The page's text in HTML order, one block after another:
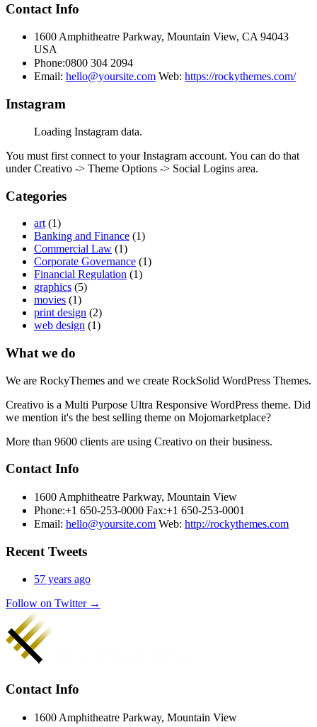
Contact Info
1600 Amphitheatre Parkway, Mountain View, CA 94043
USA
Phone:0800 304 2094
Email: hello@yoursite.com Web: https://rockythemes.com/
Instagram
Loading Instagram data.
You must first connect to your Instagram account. You can do that
under Creativo -> Theme Options -> Social Logins area.
Categories
art (1)
Banking and Finance (1)
Commercial Law (1)
Corporate Governance (1)
Financial Regulation (1)
graphics (5)
movies (1)
print design (2)
web design (1)
What we do
We are RockyThemes and we create RockSolid WordPress Themes.
Creativo is a Multi Purpose Ultra Responsive WordPress theme. Did
we mention it's the best selling theme on Mojomarketplace?
More than 9600 clients are using Creativo on their business.
Contact Info
1600 Amphitheatre Parkway, Mountain View
Phone:+1 650-253-0000 Fax:+1 650-253-0001
Email: hello@yoursite.com Web: http://rockythemes.com
Recent Tweets
57 years ago
Follow on Twitter →
Contact Info
1600 Amphitheatre Parkway, Mountain View